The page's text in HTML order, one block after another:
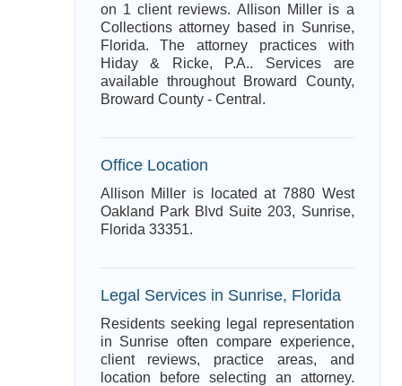
on 1 client reviews. Allison Miller is a
Collections attorney based in Sunrise,
Florida. The attorney practices with
Hiday & Ricke, P.A.. Services are
available throughout Broward County,
Broward County - Central.
Office Location
Allison Miller is located at 7880 West
Oakland Park Blvd Suite 203, Sunrise,
Florida 33351.
Legal Services in Sunrise, Florida
Residents seeking legal representation
in Sunrise often compare experience,
client reviews, practice areas, and
location before selecting an attorney.